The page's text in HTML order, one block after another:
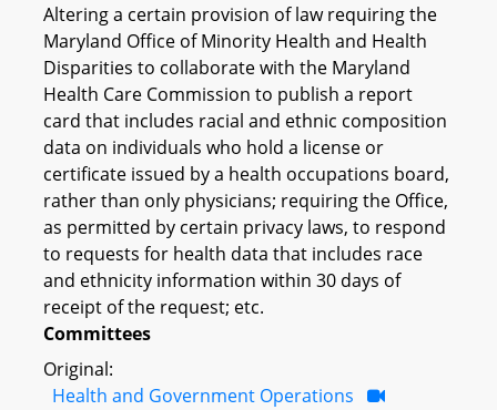
Altering a certain provision of law requiring the
Maryland Office of Minority Health and Health
Disparities to collaborate with the Maryland
Health Care Commission to publish a report
card that includes racial and ethnic composition
data on individuals who hold a license or
certificate issued by a health occupations board,
rather than only physicians; requiring the Office,
as permitted by certain privacy laws, to respond
to requests for health data that includes race
and ethnicity information within 30 days of
receipt of the request; etc.
Committees
Original:
Health and Government Operations